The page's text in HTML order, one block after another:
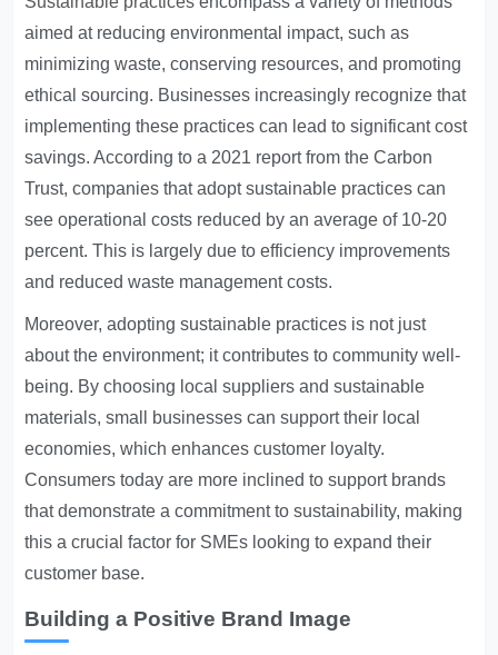
aimed at reducing environmental impact, such as
minimizing waste, conserving resources, and promoting
ethical sourcing. Businesses increasingly recognize that
implementing these practices can lead to significant cost
savings. According to a 2021 report from the Carbon
Trust, companies that adopt sustainable practices can
see operational costs reduced by an average of 10-20
percent. This is largely due to efficiency improvements
and reduced waste management costs.
Moreover, adopting sustainable practices is not just
about the environment; it contributes to community well-
being. By choosing local suppliers and sustainable
materials, small businesses can support their local
economies, which enhances customer loyalty.
Consumers today are more inclined to support brands
that demonstrate a commitment to sustainability, making
this a crucial factor for SMEs looking to expand their
customer base.
Building a Positive Brand Image